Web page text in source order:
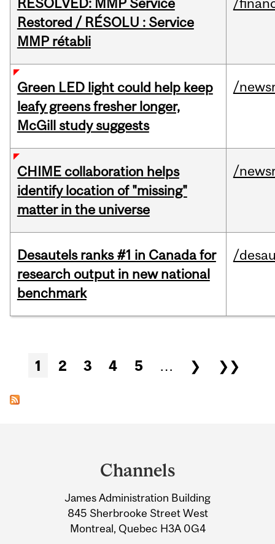
RESOLVED: MMP Service
Restored / RÉSOLU : Service
MMP rétabli
/
Green LED light could help keep
leafy greens fresher longer,
McGill study suggests
/
CHIME collaboration helps
identify location of "missing"
matter in the universe
/
Desautels ranks #1 in Canada for
research output in new national
benchmark
/
Pages
1 2 3 4 5 … ❯ ❯❯
Information
Channels
James Administration Building
845 Sherbrooke Street West
Montreal, Quebec H3A 0G4